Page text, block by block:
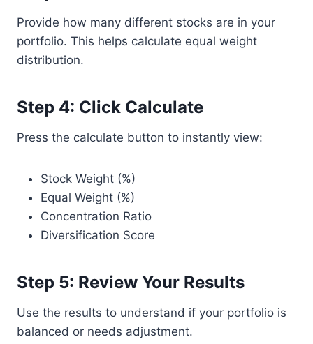
Provide how many different stocks are in your
portfolio. This helps calculate equal weight
distribution.
Step 4: Click Calculate
Press the calculate button to instantly view:
Stock Weight (%)
Equal Weight (%)
Concentration Ratio
Diversification Score
Step 5: Review Your Results
Use the results to understand if your portfolio is
balanced or needs adjustment.